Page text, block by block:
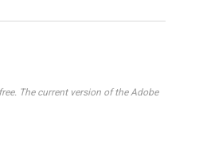
The current version of the Adobe